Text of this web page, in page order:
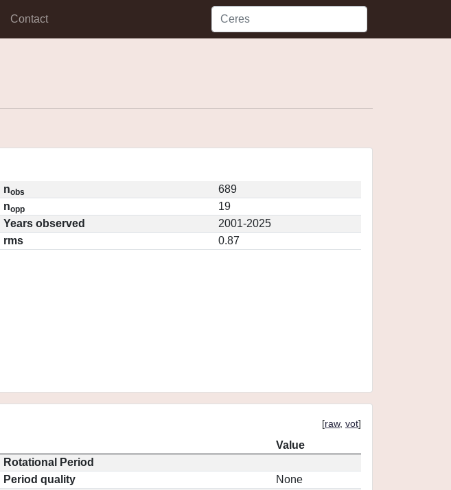
Contact
nobs
689
nopp
19
Years observed
2001-2025
rms
0.87
[raw, vot]
Value
Rotational Period
Period quality
None